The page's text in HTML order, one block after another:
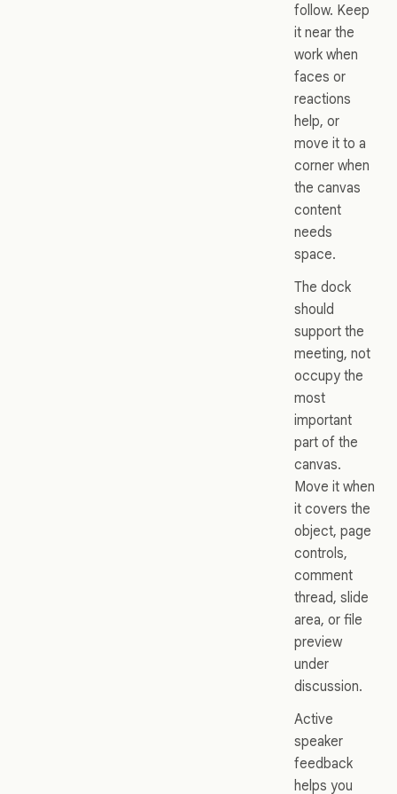
follow. Keep
it near the
work when
faces or
reactions
help, or
move it to a
corner when
the canvas
content
needs
space.
The dock
should
support the
meeting, not
occupy the
most
important
part of the
canvas.
Move it when
it covers the
object, page
controls,
comment
thread, slide
area, or file
preview
under
discussion.
Active
speaker
feedback
helps you